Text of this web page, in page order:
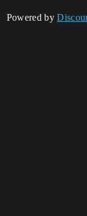
Powered by